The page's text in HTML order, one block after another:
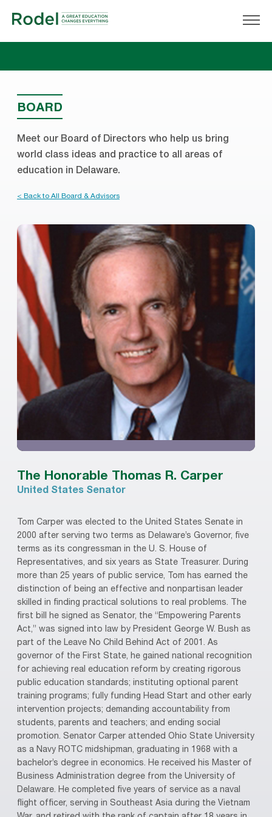
BOARD
Meet our Board of Directors who help us bring
world class ideas and practice to all areas of
education in Delaware.
< Back to All Board & Advisors
The Honorable Thomas R. Carper
United States Senator
Tom Carper was elected to the United States Senate in
2000 after serving two terms as Delaware’s Governor, five
terms as its congressman in the U. S. House of
Representatives, and six years as State Treasurer. During
more than 25 years of public service, Tom has earned the
distinction of being an effective and nonpartisan leader
skilled in finding practical solutions to real problems. The
first bill he signed as Senator, the “Empowering Parents
Act,” was signed into law by President George W. Bush as
part of the Leave No Child Behind Act of 2001. As
governor of the First State, he gained national recognition
for achieving real education reform by creating rigorous
public education standards; instituting optional parent
training programs; fully funding Head Start and other early
intervention projects; demanding accountability from
students, parents and teachers; and ending social
promotion. Senator Carper attended Ohio State University
as a Navy ROTC midshipman, graduating in 1968 with a
bachelor’s degree in economics. He received his Master of
Business Administration degree from the University of
Delaware. He completed five years of service as a naval
flight officer, serving in Southeast Asia during the Vietnam